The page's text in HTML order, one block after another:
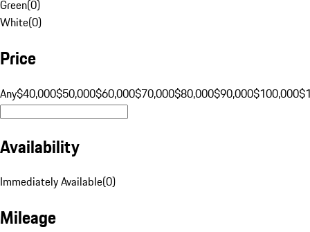
Green(0)
White(0)
Price
Any$40,000$50,000$60,000$70,000$80,000$90,000$100,000
Availability
Immediately Available(0)
Mileage